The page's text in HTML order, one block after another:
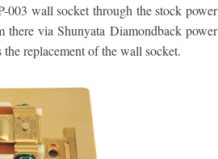
003 wall socket through the stock power
via Shunyata Diamondback power
replacement of the wall socket.